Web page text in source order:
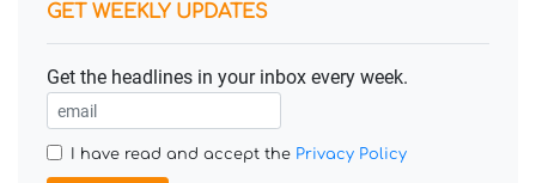
GET WEEKLY UPDATES
Get the headlines in your inbox every week.
I have read and accept the Privacy Policy